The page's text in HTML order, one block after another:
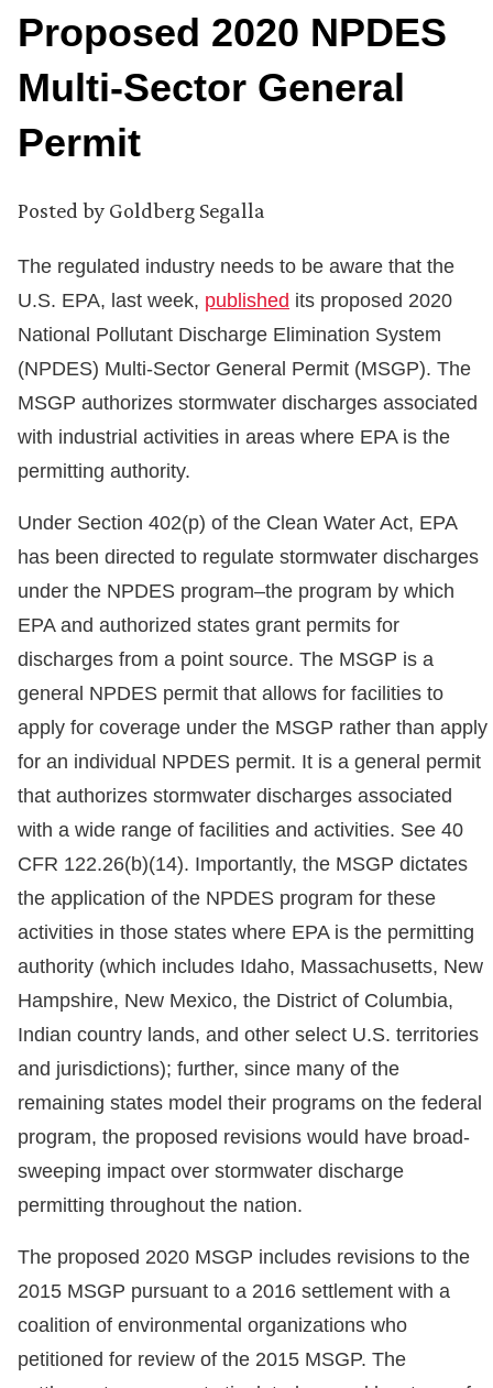
Proposed 2020 NPDES
Multi-Sector General
Permit
Posted by Goldberg Segalla
The regulated industry needs to be aware that the
U.S. EPA, last week, published its proposed 2020
National Pollutant Discharge Elimination System
(NPDES) Multi-Sector General Permit (MSGP). The
MSGP authorizes stormwater discharges associated
with industrial activities in areas where EPA is the
permitting authority.
Under Section 402(p) of the Clean Water Act, EPA
has been directed to regulate stormwater discharges
under the NPDES program–the program by which
EPA and authorized states grant permits for
discharges from a point source. The MSGP is a
general NPDES permit that allows for facilities to
apply for coverage under the MSGP rather than apply
for an individual NPDES permit. It is a general permit
that authorizes stormwater discharges associated
with a wide range of facilities and activities. See 40
CFR 122.26(b)(14). Importantly, the MSGP dictates
the application of the NPDES program for these
activities in those states where EPA is the permitting
authority (which includes Idaho, Massachusetts, New
Hampshire, New Mexico, the District of Columbia,
Indian country lands, and other select U.S. territories
and jurisdictions); further, since many of the
remaining states model their programs on the federal
program, the proposed revisions would have broad-
sweeping impact over stormwater discharge
permitting throughout the nation.
The proposed 2020 MSGP includes revisions to the
2015 MSGP pursuant to a 2016 settlement with a
coalition of environmental organizations who
petitioned for review of the 2015 MSGP. The